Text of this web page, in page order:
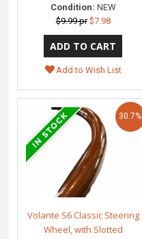
Condition: NEW
$9.99 pr $7.98
Add to Wish List
Volante S6 Classic Steering
Wheel, with Slotted
30.7%